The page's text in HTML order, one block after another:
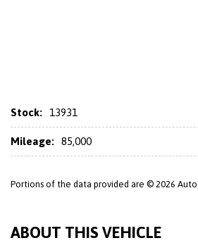
Stock: 13931
Mileage: 85,000
Portions of the data provided are © 2026
ABOUT THIS VEHICLE